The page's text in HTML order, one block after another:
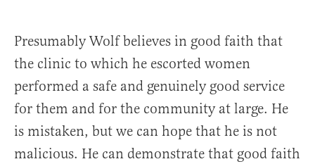
Presumably Wolf believes in good faith that
the clinic to which he escorted women
performed a safe and genuinely good service
for them and for the community at large. He
is mistaken, but we can hope that he is not
malicious. He can demonstrate that good faith